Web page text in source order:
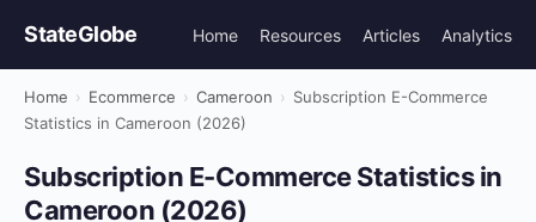
StateGlobe Home Resources Articles Analytics
Home › Ecommerce › Cameroon › Subscription E-Commerce
Statistics in Cameroon (2026)
Subscription E-Commerce Statistics in
Cameroon (2026)